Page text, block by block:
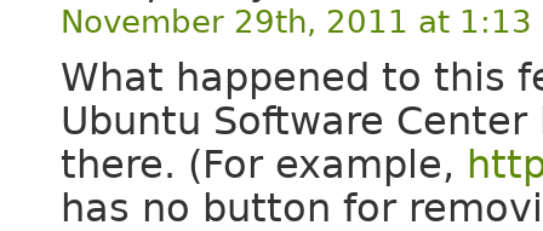
November 29th, 2011 at 1:13
What happened to this
Ubuntu Software
there. (For example,
has no button for